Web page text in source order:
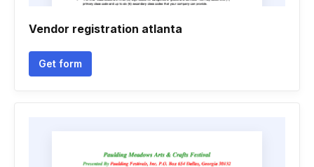
Vendor registration atlanta
Get form